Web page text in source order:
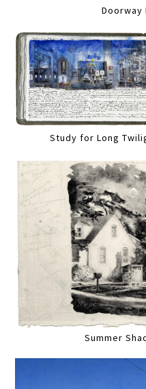
Doorway
Study for Long
Summer